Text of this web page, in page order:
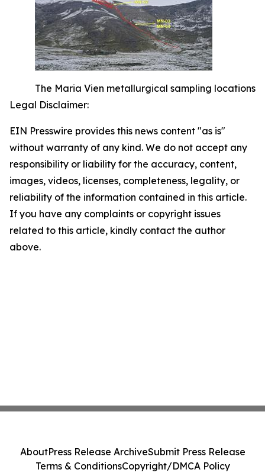
The Maria Vien metallurgical sampling locations
Legal Disclaimer:
EIN Presswire provides this news content "as is"
without warranty of any kind. We do not accept any
responsibility or liability for the accuracy, content,
images, videos, licenses, completeness, legality, or
reliability of the information contained in this article.
If you have any complaints or copyright issues
related to this article, kindly contact the author
above.
AboutPress Release ArchiveSubmit Press Release
Terms & ConditionsCopyright/DMCA Policy